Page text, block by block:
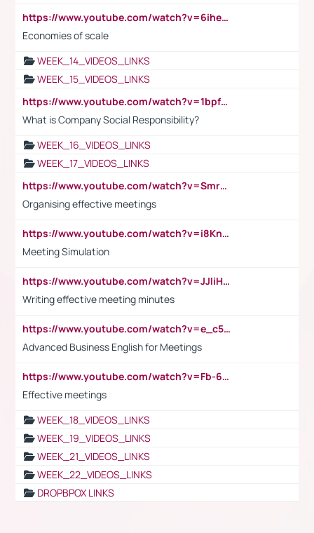
https://www.youtube.com/watch?v=6ihehRMtRWc
Economies of scale
WEEK_14_VIDEOS_LINKS
WEEK_15_VIDEOS_LINKS
https://www.youtube.com/watch?v=1bpf_sHebLI
What is Company Social Responsibility?
WEEK_16_VIDEOS_LINKS
WEEK_17_VIDEOS_LINKS
https://www.youtube.com/watch?v=Smro12PXsW8
Organising effective meetings
https://www.youtube.com/watch?v=i8KnCFq4Sw0
Meeting Simulation
https://www.youtube.com/watch?v=JJIiHeEd4ww
Writing effective meeting minutes
https://www.youtube.com/watch?v=e_c5mj29LIU&list=PL2fUZ7TZy_xeQLS4khDNhSdoeVAy4HN6G&index=17
Advanced Business English for Meetings
https://www.youtube.com/watch?v=Fb-6-xEP7UY
Effective meetings
WEEK_18_VIDEOS_LINKS
WEEK_19_VIDEOS_LINKS
WEEK_21_VIDEOS_LINKS
WEEK_22_VIDEOS_LINKS
DROPBPOX LINKS